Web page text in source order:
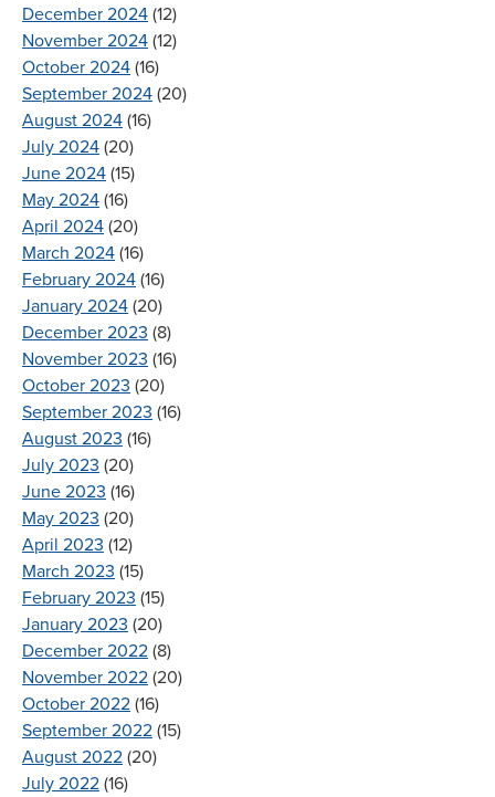
December 2024 (12)
November 2024 (12)
October 2024 (16)
September 2024 (20)
August 2024 (16)
July 2024 (20)
June 2024 (15)
May 2024 (16)
April 2024 (20)
March 2024 (16)
February 2024 (16)
January 2024 (20)
December 2023 (8)
November 2023 (16)
October 2023 (20)
September 2023 (16)
August 2023 (16)
July 2023 (20)
June 2023 (16)
May 2023 (20)
April 2023 (12)
March 2023 (15)
February 2023 (15)
January 2023 (20)
December 2022 (8)
November 2022 (20)
October 2022 (16)
September 2022 (15)
August 2022 (20)
July 2022 (16)